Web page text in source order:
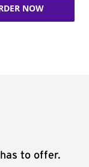
NOW
to offer.